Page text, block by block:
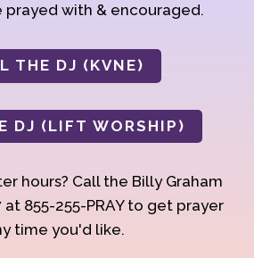
prayed with & encouraged.
THE DJ (KVNE)
DJ (LIFT WORSHIP)
hours? Call the Billy Graham
855-255-PRAY to get prayer
time you'd like.